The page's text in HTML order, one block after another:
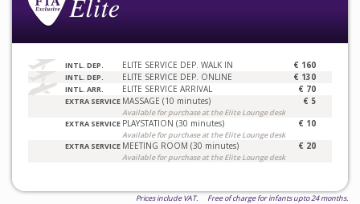
INTL. DEP. ELITE SERVICE DEP. WALK IN € 160
INTL. DEP. ELITE SERVICE DEP. ONLINE € 130
INTL. ARR. ELITE SERVICE ARRIVAL € 70
EXTRA SERVICE MASSAGE (10 minutes)
Available for purchase at the Elite Lounge desk
€ 5
EXTRA SERVICE PLAYSTATION (30 minutes)
Available for purchase at the Elite Lounge desk
€ 10
EXTRA SERVICE MEETING ROOM (30 minutes)
Available for purchase at the Elite Lounge desk
€ 20
Prices include VAT. Free of charge for infants upto 24 months.